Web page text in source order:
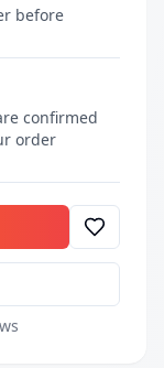
before
confirmed
order